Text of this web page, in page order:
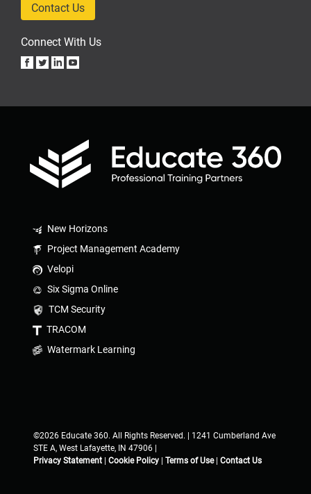
Contact Us
Connect With Us
New Horizons
Project Management Academy
Velopi
Six Sigma Online
TCM Security
TRACOM
Watermark Learning
©2026 Educate 360. All Rights Reserved. | 1241 Cumberland Ave
STE A, West Lafayette, IN 47906 |
Privacy Statement
Cookie Policy Terms of Use| Contact Us